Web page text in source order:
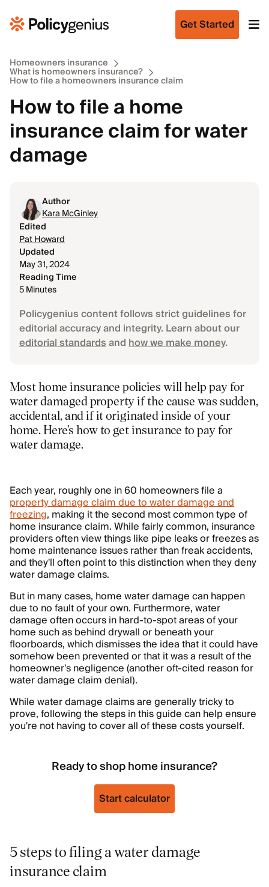
Get Started
Homeowners insurance
What is homeowners insurance?
How to file a homeowners insurance claim
How to file a home
insurance claim for water
damage
Author
Kara McGinley
Edited
Pat Howard
Updated
May 31, 2024
Reading Time
5 Minutes
Policygenius content follows strict guidelines for
editorial accuracy and integrity. Learn about our
editorial standardsandhow we make money.
Most home insurance policies will help pay for
water damaged property if the cause was sudden,
accidental, and if it originated inside of your
home. Here’s how to get insurance to pay for
water damage.
Each year, roughly one in 60 homeowners file a
property damage claim due to water damage and
freezing, making it the second most common type of
home insurance claim. While fairly common, insurance
providers often view things like pipe leaks or freezes as
home maintenance issues rather than freak accidents,
and they'll often point to this distinction when they deny
water damage claims.
But in many cases, home water damage can happen
due to no fault of your own. Furthermore, water
damage often occurs in hard-to-spot areas of your
home such as behind drywall or beneath your
floorboards, which dismisses the idea that it could have
somehow been prevented or that it was a result of the
homeowner's negligence (another oft-cited reason for
water damage claim denial).
While water damage claims are generally tricky to
prove, following the steps in this guide can help ensure
you're not having to cover all of these costs yourself.
Ready to shop home insurance?
Start calculator
5 steps to filing a water damage
insurance claim